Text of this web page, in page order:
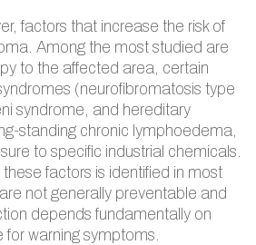
factors that increase the risk of
Among the most studied are
to the affected area, certain
(neurofibromatosis type
syndrome, and hereditary
standing chronic lymphoedema,
to specific industrial chemicals.
factors is identified in most
not generally preventable and
depends fundamentally on
for warning symptoms.